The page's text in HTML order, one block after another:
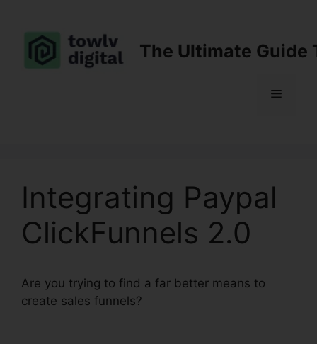
content
The Ultimate Guide
Menu
Integrating Paypal
ClickFunnels 2.0
Are you trying to find a far better means to
create sales funnels?